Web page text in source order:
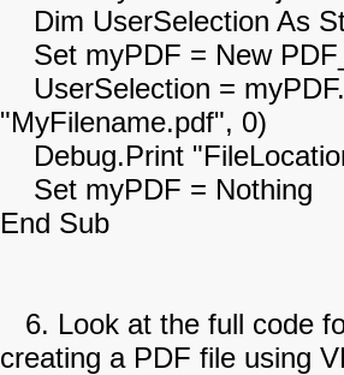
Dim UserSelection As
Set myPDF = New
UserSelection =
"MyFilename.pdf", 0)
Debug.Print
Set myPDF = Nothing
End Sub
6. Look at the full code
creating a PDF file using